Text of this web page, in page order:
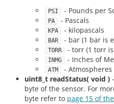
PSI - Pounds per
PA - Pascals
KPA - kilopascals
BAR - bar (1 bar is
TORR - torr (1 torr
INMG - Inches of
ATM
- Atmospheres
uint8_t readStatus( void )
byte of the sensor. For
byte refer to page 15 of